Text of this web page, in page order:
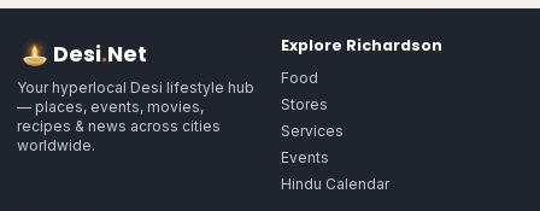
Desi.Net
Your hyperlocal Desi lifestyle hub
— places, events, movies,
recipes & news across cities
worldwide.
Explore Richardson
Food
Stores
Services
Events
Hindu Calendar